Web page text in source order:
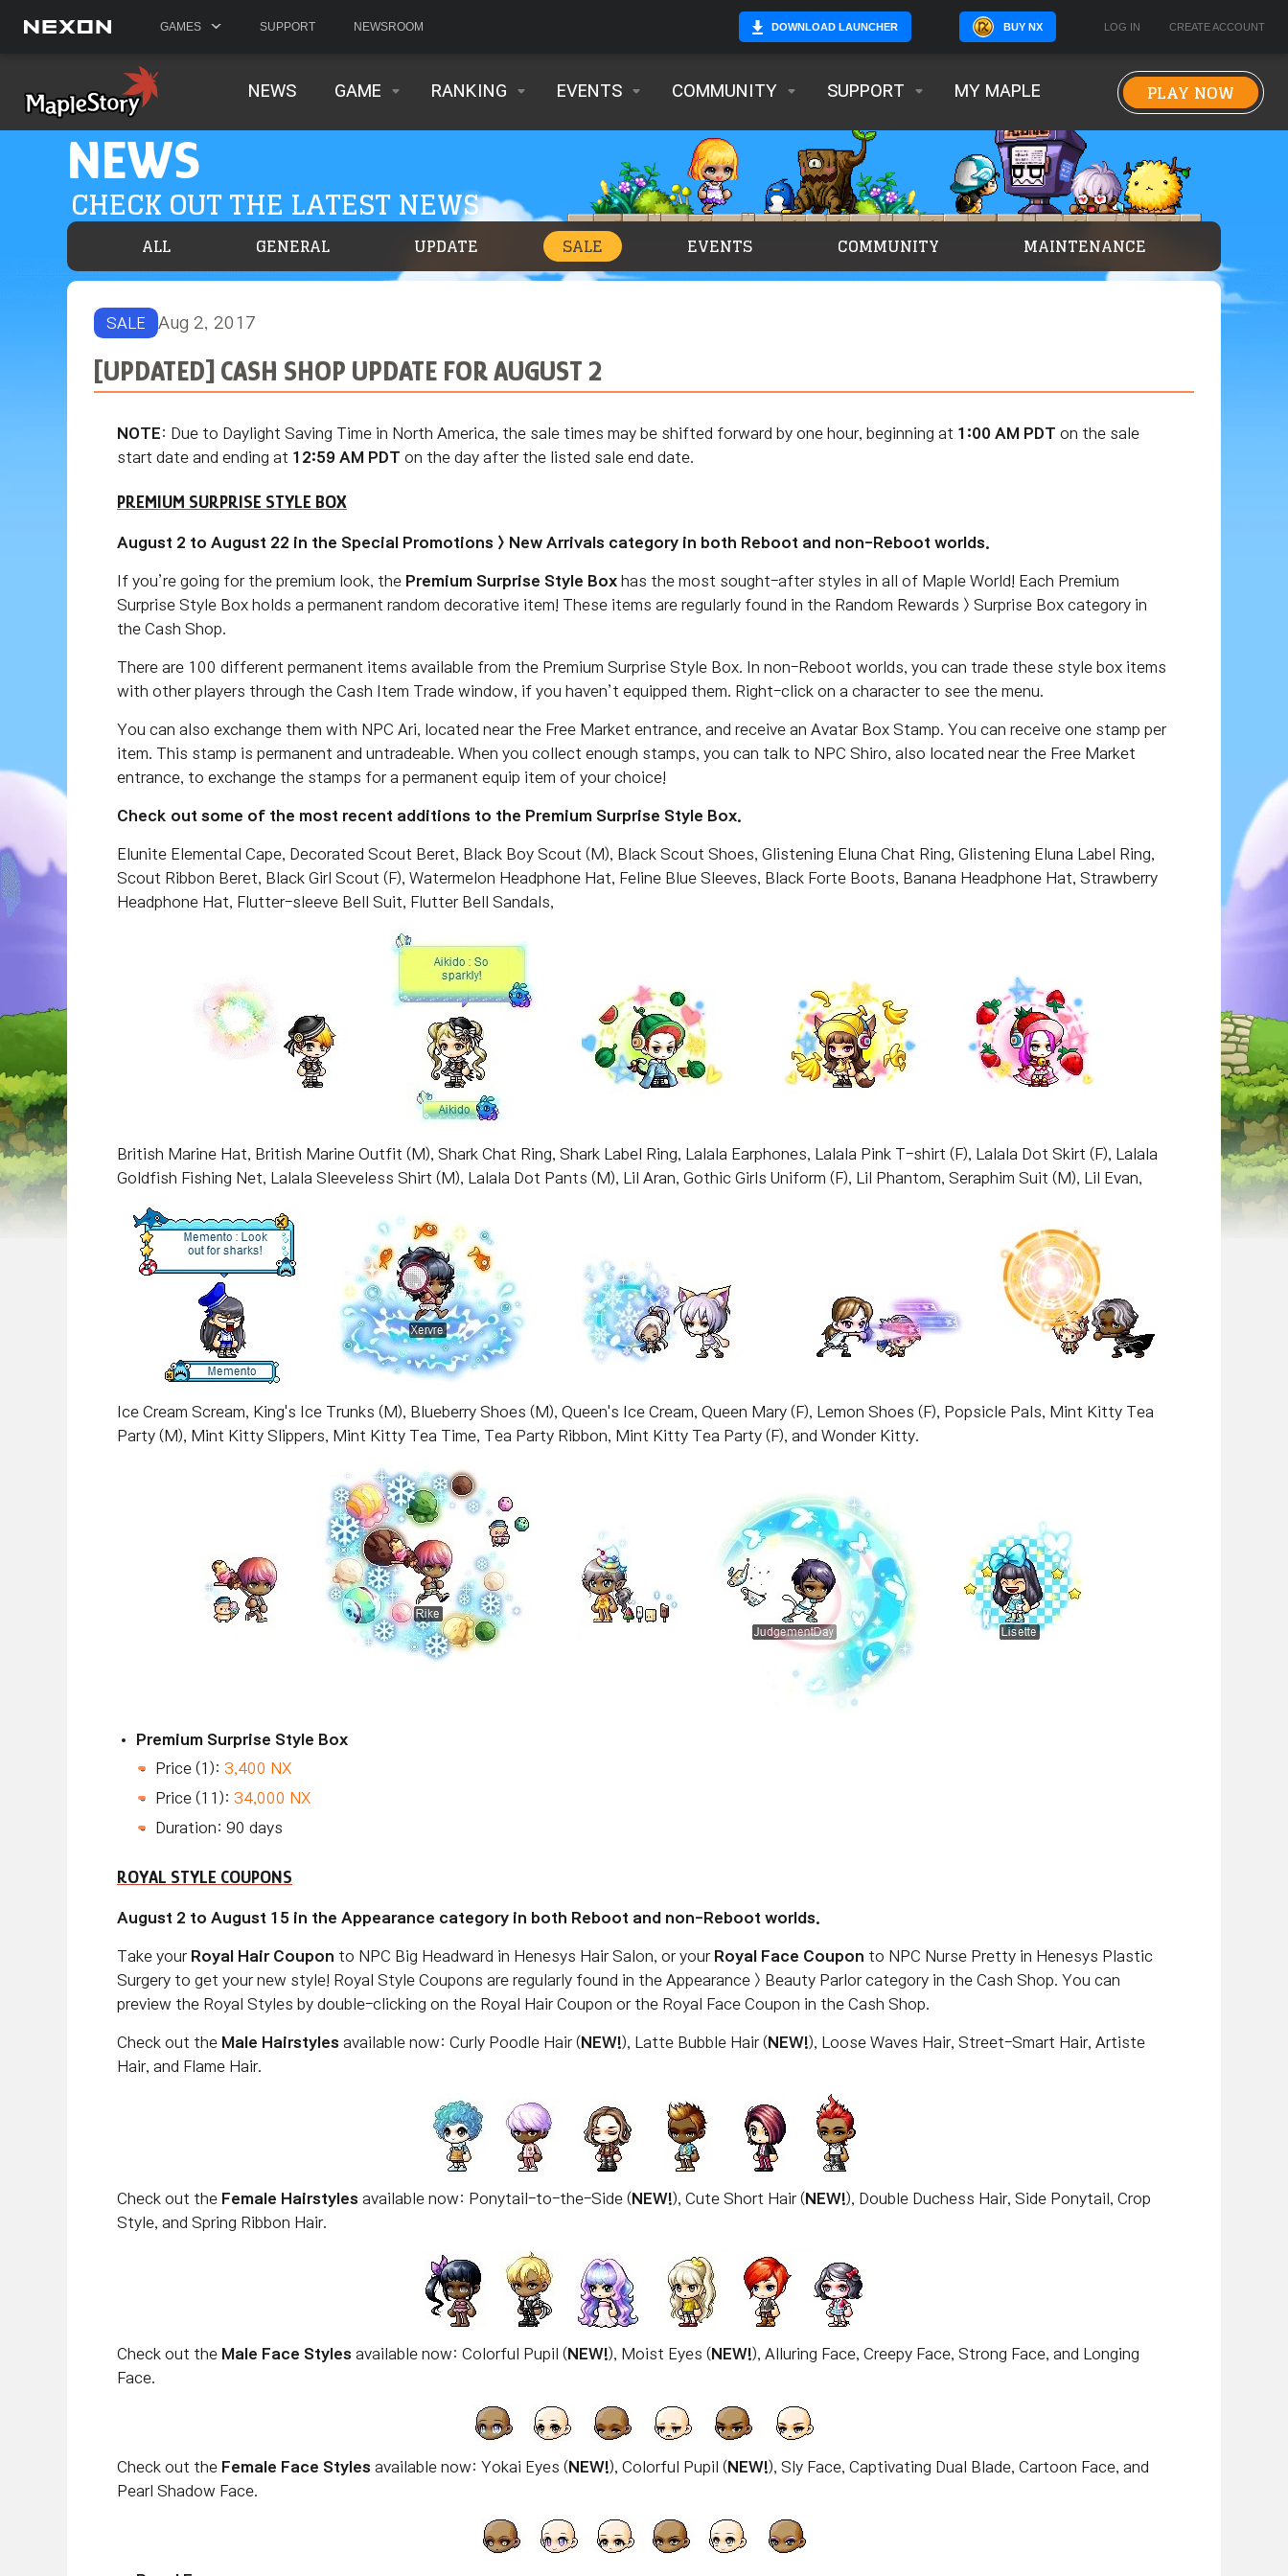
GAMES SUPPORT NEWSROOM DOWNLOAD LAUNCHER BUY NX LOG IN CREATE ACCOUNT
NEWS GAME RANKING EVENTS COMMUNITY SUPPORT MY MAPLE PLAY NOW
NEWS
CHECK OUT THE LATEST NEWS
ALL GENERAL UPDATE SALE EVENTS COMMUNITY MAINTENANCE
SALE Aug 2, 2017
[UPDATED] CASH SHOP UPDATE FOR AUGUST 2
NOTE: Due to Daylight Saving Time in North America, the sale times may be shifted forward by one hour, beginning at 1:00 AM PDT on the sale
start date and ending at 12:59 AM PDT on the day after the listed sale end date.
PREMIUM SURPRISE STYLE BOX
August 2 to August 22 in the Special Promotions > New Arrivals category in both Reboot and non-Reboot worlds.
If you’re going for the premium look, the Premium Surprise Style Box has the most sought-after styles in all of Maple World! Each Premium
Surprise Style Box holds a permanent random decorative item! These items are regularly found in the Random Rewards > Surprise Box category in
the Cash Shop.
There are 100 different permanent items available from the Premium Surprise Style Box. In non-Reboot worlds, you can trade these style box items
with other players through the Cash Item Trade window, if you haven’t equipped them. Right-click on a character to see the menu.
You can also exchange them with NPC Ari, located near the Free Market entrance, and receive an Avatar Box Stamp. You can receive one stamp per
item. This stamp is permanent and untradeable. When you collect enough stamps, you can talk to NPC Shiro, also located near the Free Market
entrance, to exchange the stamps for a permanent equip item of your choice!
Check out some of the most recent additions to the Premium Surprise Style Box.
Elunite Elemental Cape, Decorated Scout Beret, Black Boy Scout (M), Black Scout Shoes, Glistening Eluna Chat Ring, Glistening Eluna Label Ring,
Scout Ribbon Beret, Black Girl Scout (F), Watermelon Headphone Hat, Feline Blue Sleeves, Black Forte Boots, Banana Headphone Hat, Strawberry
Headphone Hat, Flutter-sleeve Bell Suit, Flutter Bell Sandals,
British Marine Hat, British Marine Outfit (M), Shark Chat Ring, Shark Label Ring, Lalala Earphones, Lalala Pink T-shirt (F), Lalala Dot Skirt (F), Lalala
Goldfish Fishing Net, Lalala Sleeveless Shirt (M), Lalala Dot Pants (M), Lil Aran, Gothic Girls Uniform (F), Lil Phantom, Seraphim Suit (M), Lil Evan,
Ice Cream Scream, King's Ice Trunks (M), Blueberry Shoes (M), Queen's Ice Cream, Queen Mary (F), Lemon Shoes (F), Popsicle Pals, Mint Kitty Tea
Party (M), Mint Kitty Slippers, Mint Kitty Tea Time, Tea Party Ribbon, Mint Kitty Tea Party (F), and Wonder Kitty.
Premium Surprise Style Box
Price (1): 3,400 NX
Price (11): 34,000 NX
Duration: 90 days
ROYAL STYLE COUPONS
August 2 to August 15 in the Appearance category in both Reboot and non-Reboot worlds.
Take your Royal Hair Coupon to NPC Big Headward in Henesys Hair Salon, or your Royal Face Coupon to NPC Nurse Pretty in Henesys Plastic
Surgery to get your new style! Royal Style Coupons are regularly found in the Appearance > Beauty Parlor category in the Cash Shop. You can
preview the Royal Styles by double-clicking on the Royal Hair Coupon or the Royal Face Coupon in the Cash Shop.
Check out the Male Hairstyles available now: Curly Poodle Hair ( NEW!), Latte Bubble Hair ( NEW!), Loose Waves Hair, Street-Smart Hair, Artiste
Hair, and Flame Hair.
Check out the Female Hairstyles available now: Ponytail-to-the-Side ( NEW!), Cute Short Hair ( NEW!), Double Duchess Hair, Side Ponytail, Crop
Style, and Spring Ribbon Hair.
Check out the Male Face Styles available now: Colorful Pupil ( NEW!), Moist Eyes ( NEW!), Alluring Face, Creepy Face, Strong Face, and Longing
Face.
Check out the Female Face Styles available now: Yokai Eyes ( NEW!), Colorful Pupil ( NEW!), Sly Face, Captivating Dual Blade, Cartoon Face, and
Pearl Shadow Face.